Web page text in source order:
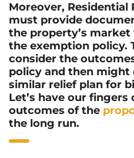
Moreover, Residential
must provide
the property’s
the exemption policy.
consider the
policy and then might
similar relief plan for
Let’s have our
outcomes of the
the long run.